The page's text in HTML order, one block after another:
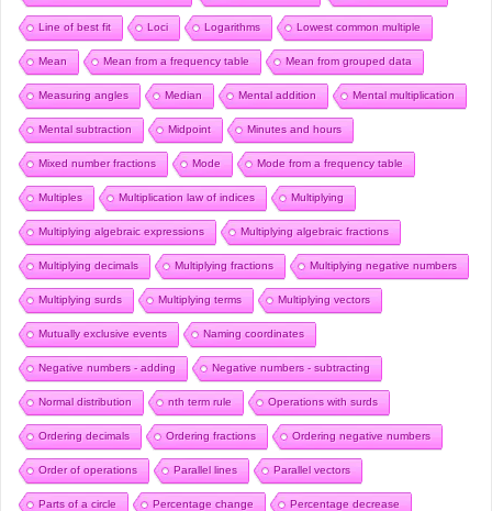
Line of best fit Loci Logarithms Lowest common multiple
Mean Mean from a frequency table Mean from grouped data
Measuring angles Median Mental addition Mental multiplication
Mental subtraction Midpoint Minutes and hours
Mixed number fractions Mode Mode from a frequency table
Multiples Multiplication law of indices Multiplying
Multiplying algebraic expressions Multiplying algebraic fractions
Multiplying decimals Multiplying fractions Multiplying negative numbers
Multiplying surds Multiplying terms Multiplying vectors
Mutually exclusive events Naming coordinates
Negative numbers - adding Negative numbers - subtracting
Normal distribution nth term rule Operations with surds
Ordering decimals Ordering fractions Ordering negative numbers
Order of operations Parallel lines Parallel vectors
Parts of a circle Percentage change Percentage decrease